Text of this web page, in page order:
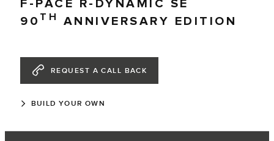
F-PACE R-DYNAMIC SE
90 TH ANNIVERSARY EDITION
REQUEST A CALL BACK
BUILD YOUR OWN